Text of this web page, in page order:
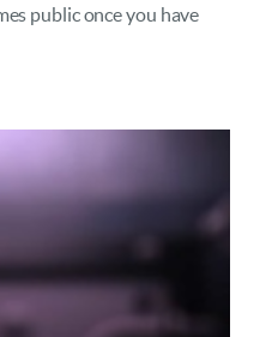
public once you have